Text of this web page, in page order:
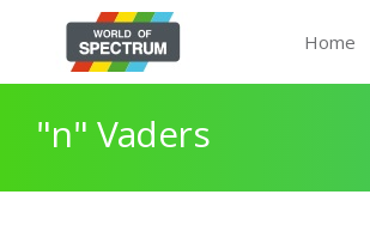
Home
"n" Vaders